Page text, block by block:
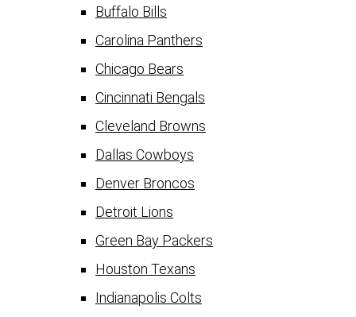
Buffalo Bills
Carolina Panthers
Chicago Bears
Cincinnati Bengals
Cleveland Browns
Dallas Cowboys
Denver Broncos
Detroit Lions
Green Bay Packers
Houston Texans
Indianapolis Colts